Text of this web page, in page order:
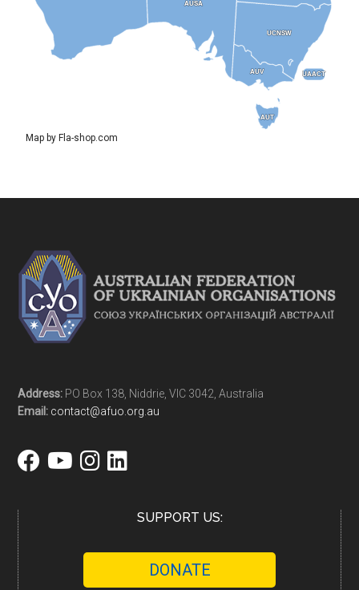
UAACT
UAACT
UCNSW
UCNSW
AUSA
AUSA
AUT
AUT
AUV
AUV
Map by Fla-shop.com
Address: PO Box 138, Niddrie, VIC 3042, Australia
Email: contact@afuo.org.au
SUPPORT US:
DONATE